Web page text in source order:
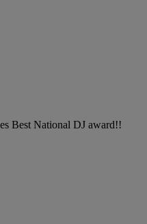
Best National DJ award!!